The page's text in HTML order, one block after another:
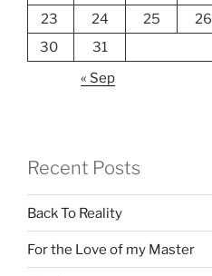
23
24 25 26
30
31
« Sep
Recent Posts
Back To Reality
For the Love of my Master